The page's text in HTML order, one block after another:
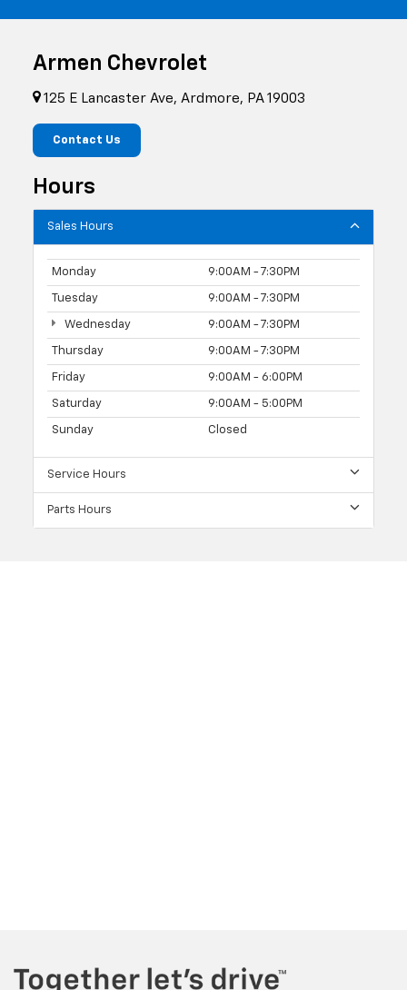
Armen Chevrolet
125 E Lancaster Ave, Ardmore, PA 19003
Contact Us
Hours
Sales Hours
Monday 9:00AM - 7:30PM
Tuesday 9:00AM - 7:30PM
Wednesday 9:00AM - 7:30PM
Thursday 9:00AM - 7:30PM
Friday 9:00AM - 6:00PM
Saturday 9:00AM - 5:00PM
Sunday Closed
Service Hours
Parts Hours